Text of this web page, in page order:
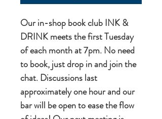
Our in-shop book club INK &
DRINK meets the first Tuesday
of each month at 7pm. No need
to book, just drop in and join the
chat. Discussions last
approximately one hour and our
bar will be open to ease the flow